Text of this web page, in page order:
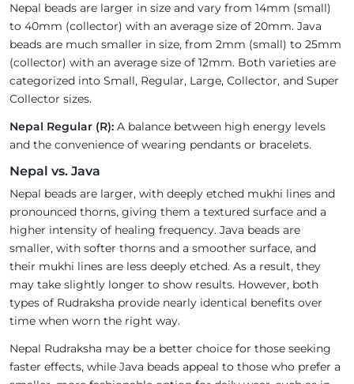
Nepal beads are larger in size and vary from 14mm (small)
to 40mm (collector) with an average size of 20mm. Java
beads are much smaller in size, from 2mm (small) to 25mm
(collector) with an average size of 12mm. Both varieties are
categorized into Small, Regular, Large, Collector, and Super
Collector sizes.
Nepal Regular (R): A balance between high energy levels
and the convenience of wearing pendants or bracelets.
Nepal vs. Java
Nepal beads are larger, with deeply etched mukhi lines and
pronounced thorns, giving them a textured surface and a
higher intensity of healing frequency. Java beads are
smaller, with softer thorns and a smoother surface, and
their mukhi lines are less deeply etched. As a result, they
may take slightly longer to show results. However, both
types of Rudraksha provide nearly identical benefits over
time when worn the right way.
Nepal Rudraksha may be a better choice for those seeking
faster effects, while Java beads appeal to those who prefer a